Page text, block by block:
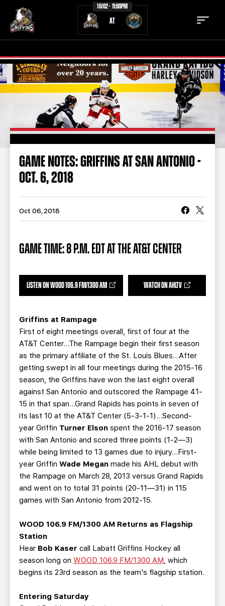
10/02 - 11:00PM
AT
NEWS
COMMUNITY STAFF
STATS STANDINGS
TEAM HISTORY
BUSINESS EDGE MEMBERS AHLTV ON FLOHOCKEY
SEASON TICKET PLANS
SINGLE GAME TICKETS
CURRENT MEMBER HQ
GAME NOTES: GRIFFINS AT SAN ANTONIO -
OCT. 6, 2018
Oct 06, 2018
GAME TIME: 8 P.M. EDT AT THE AT&T CENTER
LISTEN ON WOOD 106.9 FM/1300 AM WATCH ON AHLTV
Griffins at Rampage
First of eight meetings overall, first of four at the
AT&T Center…The Rampage begin their first season
as the primary affiliate of the St. Louis Blues…After
getting swept in all four meetings during the 2015-16
season, the Griffins have won the last eight overall
against San Antonio and outscored the Rampage 41-
15 in that span…Grand Rapids has points in seven of
its last 10 at the AT&T Center (5-3-1-1)…Second-
year Griffin Turner Elson spent the 2016-17 season
with San Antonio and scored three points (1-2—3)
while being limited to 13 games due to injury…First-
year Griffin Wade Megan made his AHL debut with
the Rampage on March 28, 2013 versus Grand Rapids
and went on to total 31 points (20-11—31) in 115
games with San Antonio from 2012-15.
WOOD 106.9 FM/1300 AM Returns as Flagship
Station
Hear Bob Kaser call Labatt Griffins Hockey all
season long on WOOD 106.9 FM/1300 AM, which
begins its 23rd season as the team's flagship station.
Entering Saturday